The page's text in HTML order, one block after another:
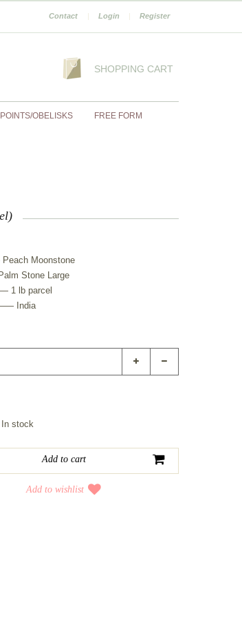
Contact | Login | Register
SHOPPING CART
POINTS/OBELISKS FREE FORM
Moonstone
Stone Large
1 lb parcel
India
In stock
Add to wishlist